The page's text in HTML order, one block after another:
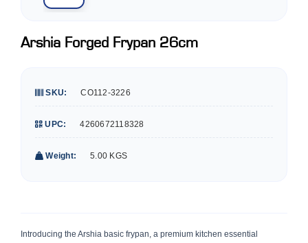
Arshia Forged Frypan 26cm
SKU: CO112-3226
UPC: 4260672118328
Weight: 5.00 KGS
Introducing the Arshia basic frypan, a premium kitchen essential